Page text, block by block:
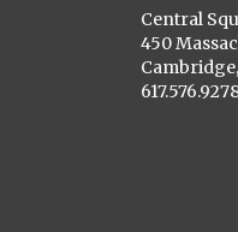
Central
450